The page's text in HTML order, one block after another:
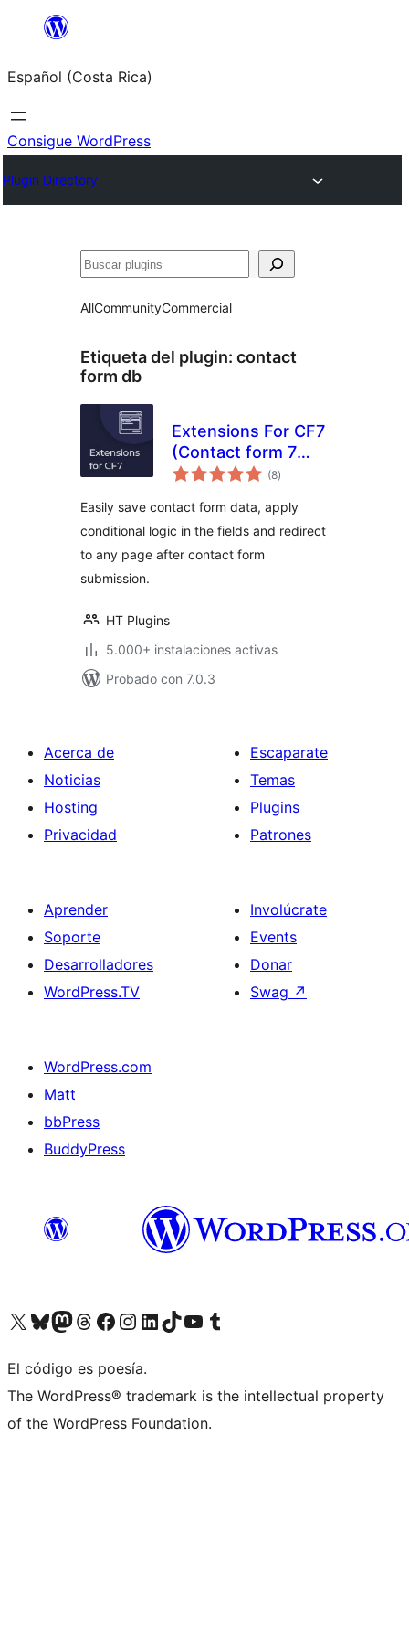
Saltar
contenido
Español (Costa Rica)
Consigue WordPress
Plugin Directory
Buscar
AllCommunityCommercial
Etiqueta del plugin: contact
form db
Extensions For CF7
(Contact form 7
Database,
and Redirection)
(8total
de
)
Easily save contact form data, apply
conditional logic in the fields and redirect
to any page after contact form
submission.
HT Plugins
5.000+ instalaciones activas
Probado con 7.0.3
Acerca de
Noticias
Hosting
Privacidad
Escaparate
Temas
Plugins
Patrones
Aprender
Soporte
Desarrolladores
WordPress.TV
Involúcrate
Events
Donar
Swag ↗
WordPress.com
Matt
bbPress
BuddyPress
Visit our X (formerly Twitter) account
Visit our Bluesky account
Visita nuestra cuenta de Twitter
Visit our Threads account
Visita nuestra página de Facebook
Visite nuestra cuenta de Instagram
Visit our LinkedIn account
Visit our TikTok account
Visit our YouTube channel
Visit our Tumblr account
El código es poesía.
The WordPress® trademark is the intellectual property
of the WordPress Foundation.